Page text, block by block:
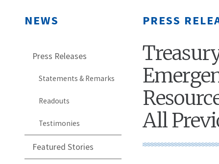
NEWS
Press Releases
Statements & Remarks
Readouts
Testimonies
Featured Stories
PRESS
All